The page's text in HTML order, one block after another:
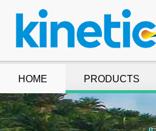
HOME PRODUCTS